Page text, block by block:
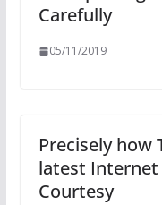
Carefully
05/11/2019
Precisely how
latest Internet
Courtesy